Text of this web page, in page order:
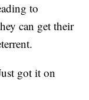
to
can get their
got it on